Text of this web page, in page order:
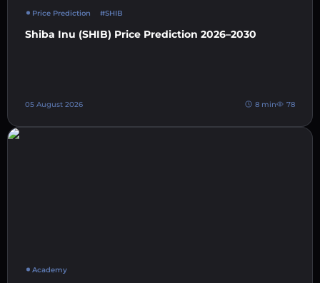
Price Prediction #SHIB
Shiba Inu (SHIB) Price Prediction 2026–2030
05 August 2026 8 min 78
Academy